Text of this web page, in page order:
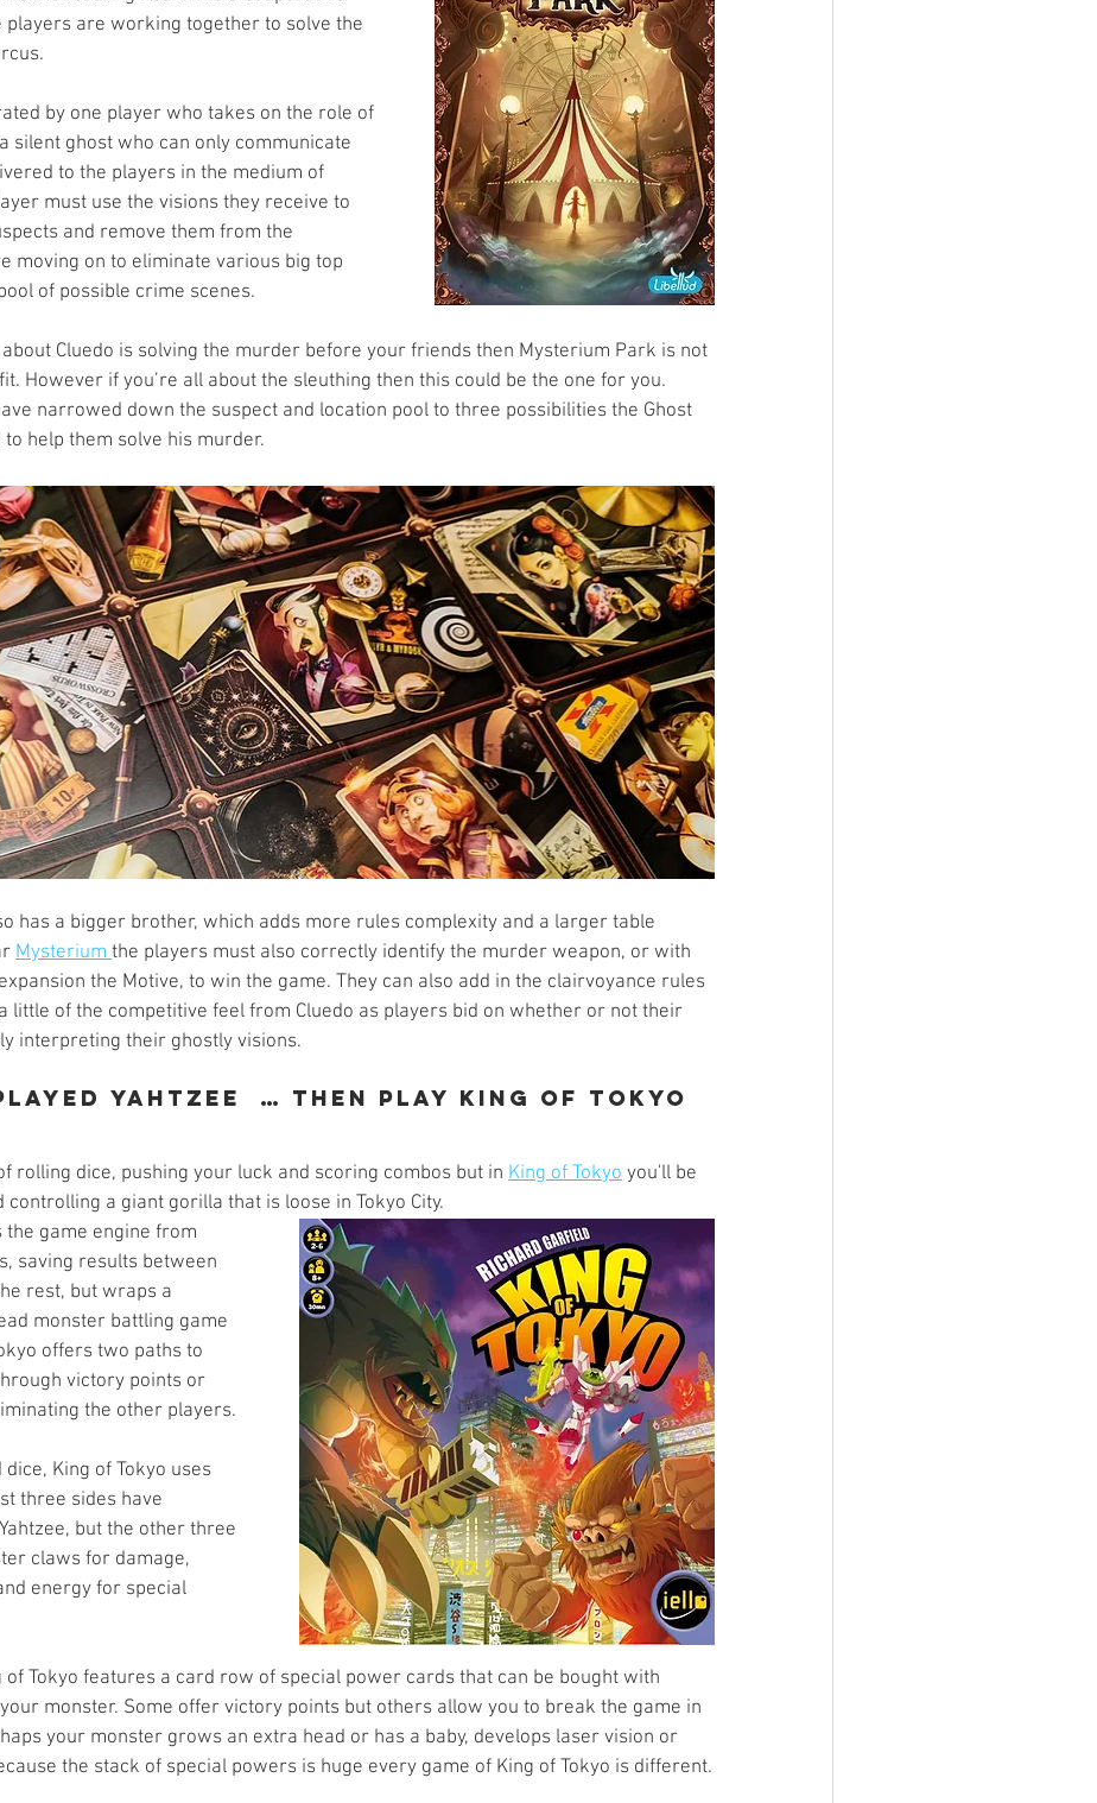
players are working together to solve the
by one player who takes on the role of
silent ghost who can only communicate
to the players in the medium of
must use the visions they receive to
and remove them from the
moving on to eliminate various big top
of possible crime scenes.
Cluedo is solving the murder before your friends then Mysterium Park is not
However if you’re all about the sleuthing then this could be the one for you.
narrowed down the suspect and location pool to three possibilities the Ghost
help them solve his murder.
has a bigger brother, which adds more rules complexity and a larger table
Mysterium the players must also correctly identify the murder weapon, or with
the Motive, to win the game. They can also add in the clairvoyance rules
little of the competitive feel from Cluedo as players bid on whether or not their
interpreting their ghostly visions.
Yahtzee  … Then play King of Tokyo
rolling dice, pushing your luck and scoring combos but in King of Tokyo you'll be
controlling a giant gorilla that is loose in Tokyo City.
the game engine from
saving results between
rest, but wraps a
monster battling game
offers two paths to
victory points or
the other players.
King of Tokyo uses
three sides have
but the other three
claws for damage,
energy for special
of Tokyo features a card row of special power cards that can be bought with
monster. Some offer victory points but others allow you to break the game in
your monster grows an extra head or has a baby, develops laser vision or
the stack of special powers is huge every game of King of Tokyo is different.